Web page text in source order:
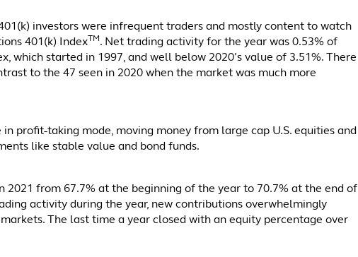
investors were infrequent traders and mostly content to watch
401(k) IndexTM. Net trading activity for the year was 0.53% of
which started in 1997, and well below 2020’s value of 3.51%. There
to the 47 seen in 2020 when the market was much more
profit-taking mode, moving money from large cap U.S. equities and
like stable value and bond funds.
2021 from 67.7% at the beginning of the year to 70.7% at the end of
activity during the year, new contributions overwhelmingly
The last time a year closed with an equity percentage over